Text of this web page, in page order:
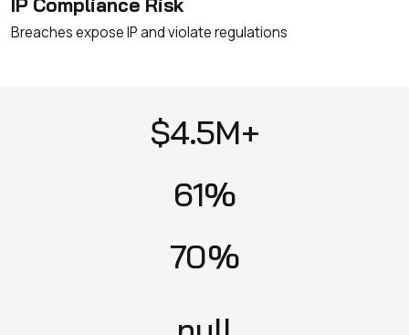
Breaches expose IP and violate regulations
$4.5M+
61%
70%